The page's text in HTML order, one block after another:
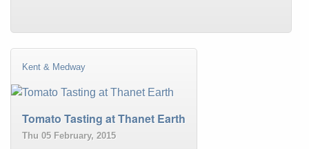
Kent & Medway
Tomato Tasting at Thanet Earth
Thu 05 February, 2015